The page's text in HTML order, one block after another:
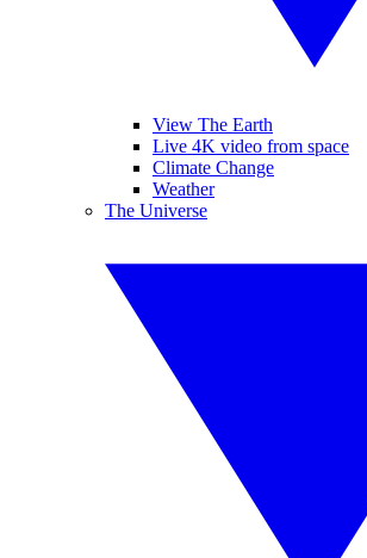
View The Earth
Live 4K video from space
Climate Change
Weather
The Universe